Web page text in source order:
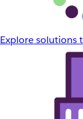
Explore solutions